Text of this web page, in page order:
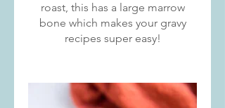
roast, this has a large marrow
bone which makes your gravy
recipes super easy!